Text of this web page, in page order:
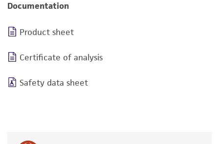
Documentation
Product sheet
Certificate of analysis
Safety data sheet